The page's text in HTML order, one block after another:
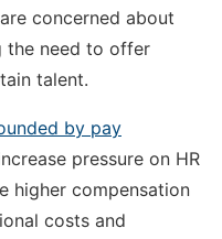
concerned about
the need to offer
talent.
by pay
pressure on HR
higher compensation
costs and